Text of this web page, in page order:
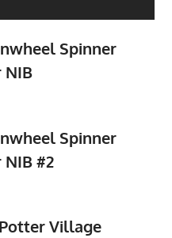
Spinner
Spinner
#2
Village